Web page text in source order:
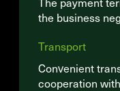
the business
Transport
Convenient
cooperation